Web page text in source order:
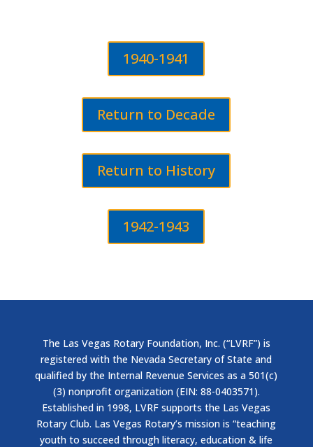
1940-1941
Return to Decade
Return to History
1942-1943
The Las Vegas Rotary Foundation, Inc. (“LVRF”) is
registered with the Nevada Secretary of State and
qualified by the Internal Revenue Services as a 501(c)
(3) nonprofit organization (EIN: 88-0403571).
Established in 1998, LVRF supports the Las Vegas
Rotary Club. Las Vegas Rotary’s mission is “teaching
youth to succeed through literacy, education & life